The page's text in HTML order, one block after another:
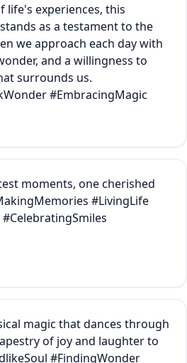
life's experiences, this
as a testament to the
we approach each day with
and a willingness to
surrounds us.
#EmbracingMagic
moments, one cherished
#LivingLife
magic that dances through
of joy and laughter to
#FindingWonder